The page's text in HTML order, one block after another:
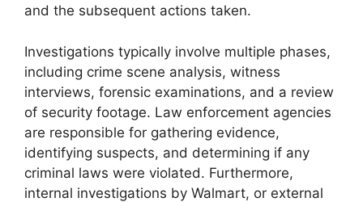
and the subsequent actions taken.
Investigations typically involve multiple phases,
including crime scene analysis, witness
interviews, forensic examinations, and a review
of security footage. Law enforcement agencies
are responsible for gathering evidence,
identifying suspects, and determining if any
criminal laws were violated. Furthermore,
internal investigations by Walmart, or external